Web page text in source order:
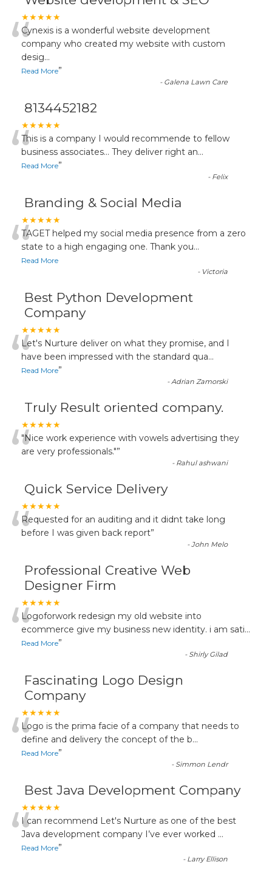
★★★★★
“Cynexis is a wonderful website development
company who created my website with custom
desig...
Read More”
- Galena Lawn Care
8134452182
★★★★★
“This is a company I would recommende to fellow
business associates... They deliver right an...
Read More”
- Felix
Branding & Social Media
★★★★★
“TAGET helped my social media presence from a zero
state to a high engaging one. Thank you...
Read More
- Victoria
Best Python Development
Company
★★★★★
“Let's Nurture deliver on what they promise, and I
have been impressed with the standard qua...
Read More”
-Adrian Zamorski
Truly Result oriented company.
★★★★★
“"Nice work experience with vowels advertising they
are very professionals."”
- Rahul ashwani
Quick Service Delivery
★★★★★
“Requested for an auditing and it didnt take long
before I was given back report”
-John Melo
Professional Creative Web
Designer Firm
★★★★★
“Logoforwork redesign my old website into
ecommerce give my business new identity. i am sati...
Read More”
- Shirly Gilad
Fascinating Logo Design
Company
★★★★★
“Logo is the prima facie of a company that needs to
define and delivery the concept of the b...
Read More”
- Simmon Lendr
Best Java Development Company
★★★★★
“I can recommend Let's Nurture as one of the best
Java development company I’ve ever worked ...
Read More”
- Larry Ellison